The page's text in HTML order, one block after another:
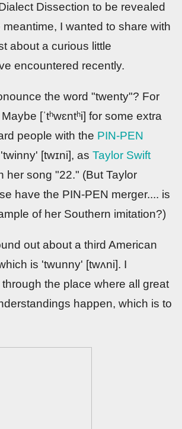
Dissection to be revealed
I wanted to share with
about a curious little
encountered recently.
the word "twenty"? For
[ˈtʰwɛntʰi] for some extra
people with the PIN-PEN
[twɪni], as Taylor Swift
her song "22." (But Taylor
have the PIN-PEN merger.... is
of her Southern imitation?)
out about a third American
is 'twunny' [twʌni]. I
the place where all great
happen, which is to